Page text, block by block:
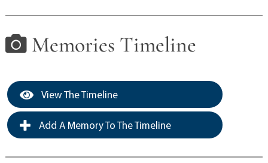
Memories Timeline
View The Timeline
Add A Memory To The Timeline